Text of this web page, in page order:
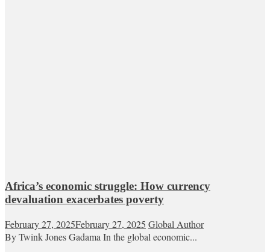
Africa’s economic struggle: How currency
devaluation exacerbates poverty
February 27, 2025February 27, 2025 Global Author
By Twink Jones Gadama In the global economic...